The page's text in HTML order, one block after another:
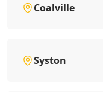
Coalville
Syston